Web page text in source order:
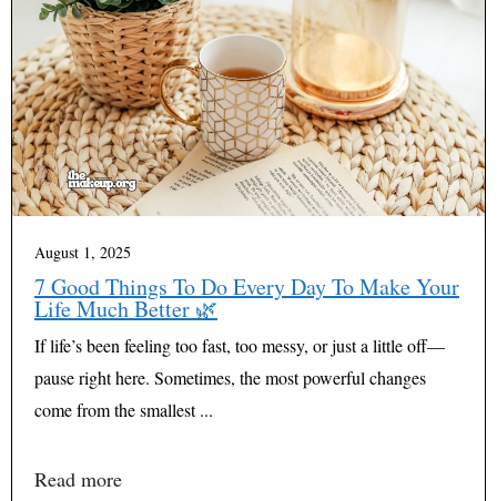
August 1, 2025
7 Good Things To Do Every Day To Make Your
Life Much Better 🌿
If life’s been feeling too fast, too messy, or just a little off—
pause right here. Sometimes, the most powerful changes
come from the smallest ...
Read more